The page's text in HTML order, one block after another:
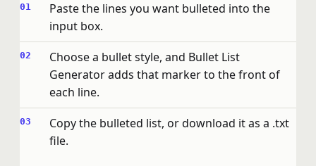
Paste the lines you want bulleted into the
input box.
Choose a bullet style, and Bullet List
Generator adds that marker to the front of
each line.
Copy the bulleted list, or download it as a .txt
file.